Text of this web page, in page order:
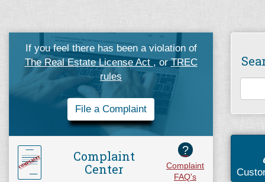
If you feel there has been a violation of
The Real Estate License Act, orTREC
rules
File a Complaint
Complaint
Center
?
Complaint
FAQ's